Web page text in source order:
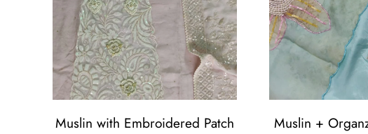
Muslin with Embroidered Patch Muslin +